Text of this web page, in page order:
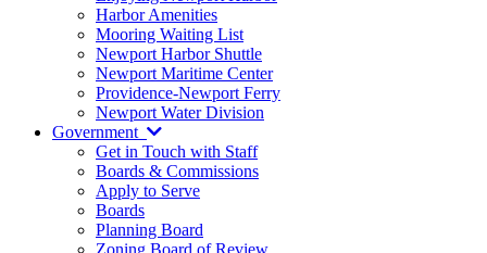
Harbor Amenities
Mooring Waiting List
Newport Harbor Shuttle
Newport Maritime Center
Providence-Newport Ferry
Newport Water Division
Government
Get in Touch with Staff
Boards & Commissions
Apply to Serve
Boards
Planning Board
Zoning Board of Review